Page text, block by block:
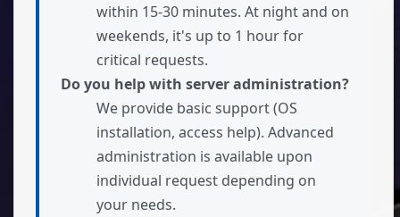
within 15-30 minutes. At night and on
weekends, it's up to 1 hour for
critical requests.
Do you help with server administration?
We provide basic support (OS
installation, access help). Advanced
administration is available upon
individual request depending on
your needs.